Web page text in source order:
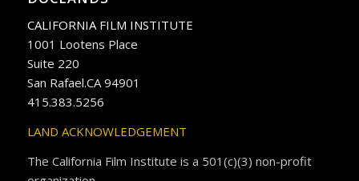
CALIFORNIA FILM INSTITUTE
1001 Lootens Place
Suite 220
San Rafael.CA 94901
415.383.5256
LAND ACKNOWLEDGEMENT
The California Film Institute is a 501(c)(3) non-profit